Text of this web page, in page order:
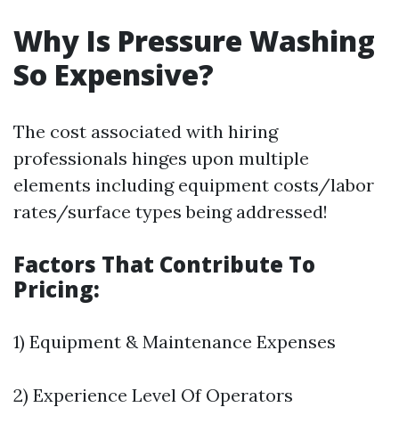
Why Is Pressure Washing
So Expensive?
The cost associated with hiring
professionals hinges upon multiple
elements including equipment costs/labor
rates/surface types being addressed!
Factors That Contribute To
Pricing:
1) Equipment & Maintenance Expenses
2) Experience Level Of Operators